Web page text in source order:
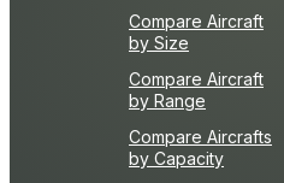
Compare Aircraft
by Size
Compare Aircraft
by Range
Compare Aircrafts
by Capacity